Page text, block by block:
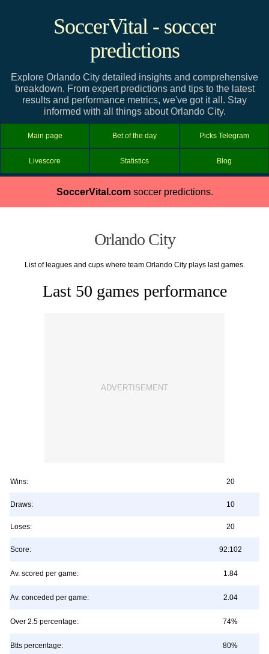
SoccerVital - soccer
predictions
Explore Orlando City detailed insights and comprehensive
breakdown. From expert predictions and tips to the latest
results and performance metrics, we've got it all. Stay
informed with all things about Orlando City.
Main page Bet of the day Picks Telegram
Livescore Statistics Blog
SoccerVital.comsoccer predictions.
Orlando City
List of leagues and cups where team Orlando City plays last games.
Last 50 games performance
Wins: 20
Draws: 10
Loses: 20
Score: 92:102
Av. scored per game: 1.84
Av. conceded per game: 2.04
Over 2.5 percentage: 74%
Btts percentage: 80%